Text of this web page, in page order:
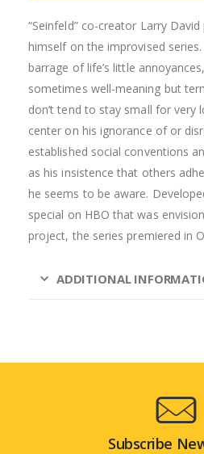
“Seinfeld” co-creator Larry
himself on the improvised
barrage of life’s little
sometimes well-meaning but
don’t tend to stay small for very
center on his ignorance ofor
established social conventions
as his insistence that others
he seems to be aware.
special on HBO that was
project, the series premiered in
ADDITIONAL
Subscribe